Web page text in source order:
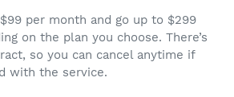
per month and go up to $299
on the plan you choose. There’s
so you can cancel anytime if
with the service.